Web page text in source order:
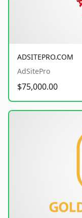
ADSITEPRO.COM
AdSitePro
$75,000.00